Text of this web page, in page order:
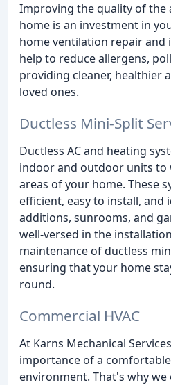
Improving the quality of the
home is an investment in
home ventilation repair and
help to reduce allergens,
providing cleaner, healthier
loved ones.
Ductless Mini-Split
Ductless AC and heating
indoor and outdoor units to
areas of your home. These
efficient, easy to install, and
additions, sunrooms, and
well-versed in the
maintenance of ductless
ensuring that your home
round.
Commercial HVAC
At Karns Mechanical
importance of a
environment. That's why